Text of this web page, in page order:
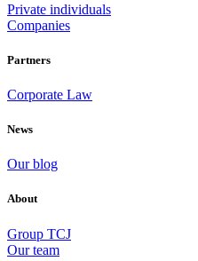
Private individuals
Companies
Partners
Corporate Law
News
Our blog
About
Group TCJ
Our team